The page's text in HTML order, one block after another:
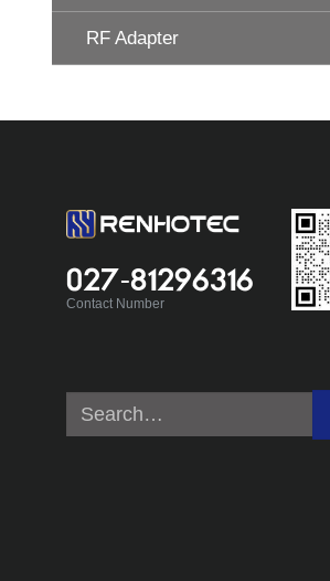
RF Adapter
027-81296316
Contact Number
Search
for: